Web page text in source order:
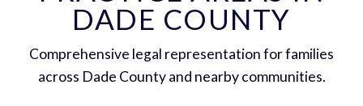
DADE COUNTY
Comprehensive legal representation for families
across Dade County and nearby communities.